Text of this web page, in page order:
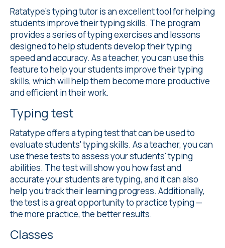
Ratatype'styping tutoris an excellent tool for helping
students improve their typing skills. The program
provides a series of typing exercises and lessons
designed to help students develop their typing
speed and accuracy. As a teacher, you can use this
feature to help your students improve their typing
skills, which will help them become more productive
and efficient in their work.
Typing test
Ratatype offers atyping testthat can be used to
evaluate students' typing skills. As a teacher, you can
use these tests to assess your students' typing
abilities. The test will show you how fast and
accurate your students are typing, and it can also
help you track their learning progress. Additionally,
the test is a great opportunity to practice typing —
the more practice, the better results.
Classes